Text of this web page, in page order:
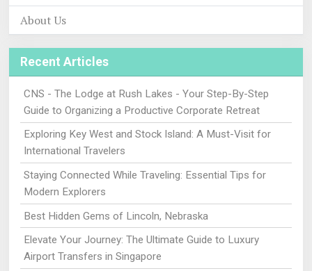
About Us
Recent Articles
CNS - The Lodge at Rush Lakes - Your Step-By-Step
Guide to Organizing a Productive Corporate Retreat
Exploring Key West and Stock Island: A Must-Visit for
International Travelers
Staying Connected While Traveling: Essential Tips for
Modern Explorers
Best Hidden Gems of Lincoln, Nebraska
Elevate Your Journey: The Ultimate Guide to Luxury
Airport Transfers in Singapore